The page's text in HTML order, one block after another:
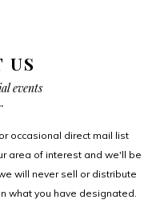
US
events
occasional direct mail list
area of interest and we'll be
will never sell or distribute
what you have designated.